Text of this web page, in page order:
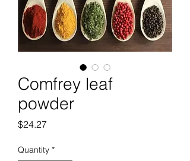
Comfrey leaf
powder
$24.27Price
Quantity *